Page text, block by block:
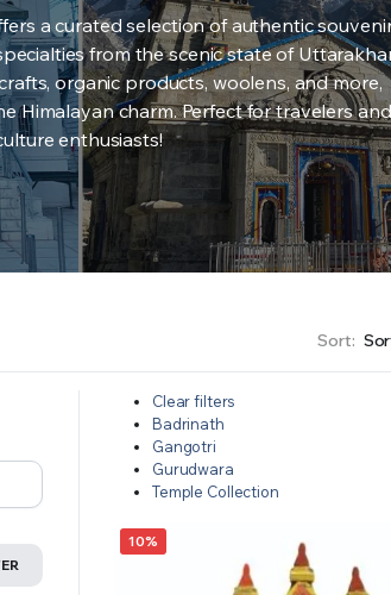
a curated selection of authentic
from the scenic state of
organic products, woolens, and more,
Himalayan charm. Perfect for travelers and
enthusiasts!
Sort:
Clear filters
Badrinath
Gangotri
Gurudwara
Temple Collection
10%